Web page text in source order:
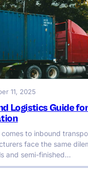
11, 2025
Logistics Guide
to inbound
face the same
and semi-finished…